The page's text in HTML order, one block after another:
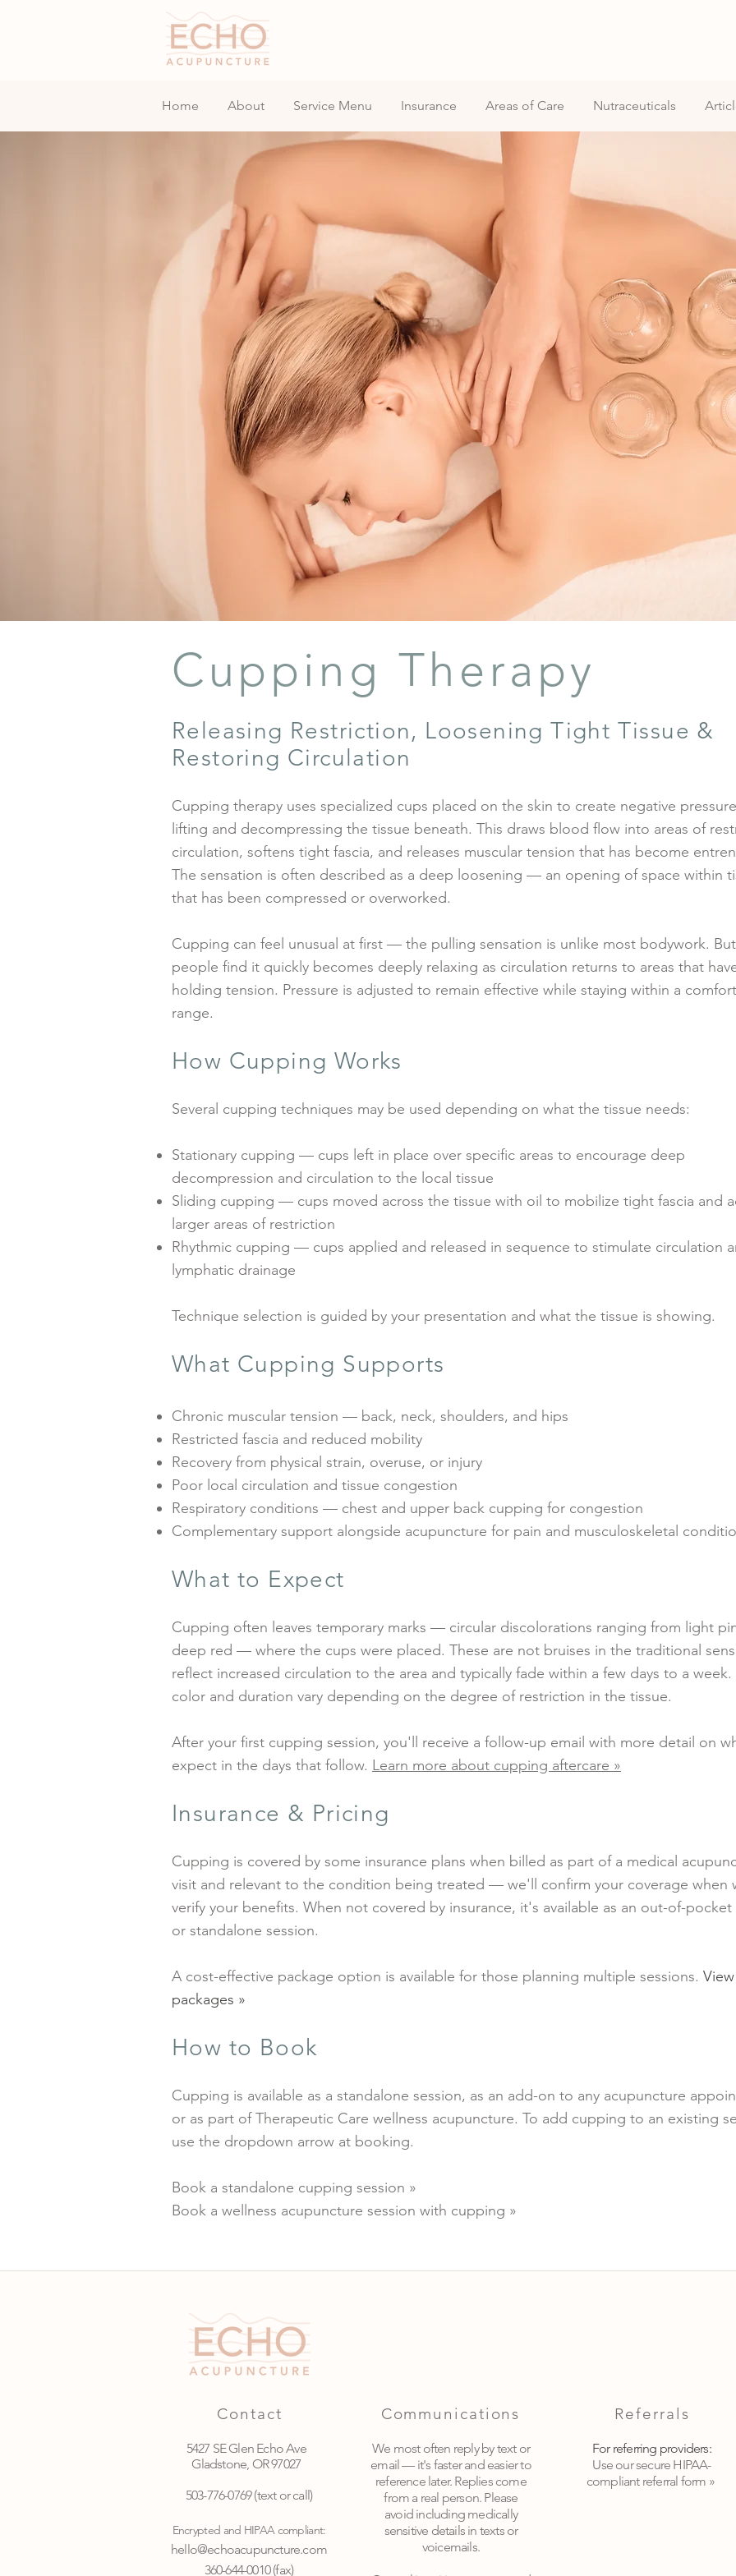
Home About Service Menu Insurance Areas of Care Nutraceuticals
Cupping Therapy
Releasing Restriction, Loosening Tight Tissue &
Restoring Circulation
Cupping therapy uses specialized cups placed on the skin to create negative
lifting and decompressing the tissue beneath. This draws blood flow into areas of
circulation, softens tight fascia, and releases muscular tension that has become
The sensation is often described as a deep loosening — an opening of space within
that has been compressed or overworked.
Cupping can feel unusual at first — the pulling sensation is unlike most bodywork.
people find it quickly becomes deeply relaxing as circulation returns to areas that
holding tension. Pressure is adjusted to remain effective while staying within a
range.
How Cupping Works
Several cupping techniques may be used depending on what the tissue needs:
Stationary cupping — cups left in place over specific areas to encourage deep
decompression and circulation to the local tissue
Sliding cupping — cups moved across the tissue with oil to mobilize tight fascia and
larger areas of restriction
Rhythmic cupping — cups applied and released in sequence to stimulate circulation
lymphatic drainage
Technique selection is guided by your presentation and what the tissue is showing.
What Cupping Supports
Chronic muscular tension — back, neck, shoulders, and hips
Restricted fascia and reduced mobility
Recovery from physical strain, overuse, or injury
Poor local circulation and tissue congestion
Respiratory conditions — chest and upper back cupping for congestion
Complementary support alongside acupuncture for pain and musculoskeletal
What to Expect
Cupping often leaves temporary marks — circular discolorations ranging from light
deep red — where the cups were placed. These are not bruises in the traditional
reflect increased circulation to the area and typically fade within a few days to a week.
color and duration vary depending on the degree of restriction in the tissue.
After your first cupping session, you'll receive a follow-up email with more detail on
expect in the days that follow. Learn more about cupping aftercare »
Insurance & Pricing
Cupping is covered by some insurance plans when billed as part of a medical
visit and relevant to the condition being treated — we'll confirm your coverage when
verify your benefits. When not covered by insurance, it's available as an out-of-
or standalone session.
A cost-effective package option is available for those planning multiple sessions. View
packages »
How to Book
Cupping is available as a standalone session, as an add-on to any acupuncture
or as part of Therapeutic Care wellness acupuncture. To add cupping to an existing
use the dropdown arrow at booking.
Book a standalone cupping session »
Book a wellness acupuncture session with cupping »
Contact
5427 SE Glen Echo Ave
Gladstone, OR 97027
503-776-0769(text or call)
Encrypted and HIPAA compliant:
hello@echoacupuncture.com
360-644-0010 (fax)
Communications
We most often reply by text or
email — it's faster and easier to
reference later. Replies come
from a real person. Please
avoid including medically
sensitive details in texts or
voicemails.
Referrals
For referring providers:
Use our secure HIPAA-
compliant referral form »